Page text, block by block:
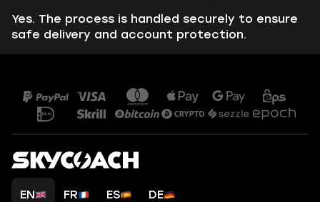
Yes. The process is handled securely to ensure
safe delivery and account protection.
EN FR ES DE